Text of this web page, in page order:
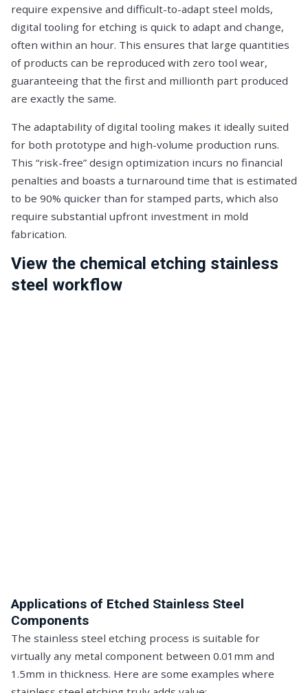
require expensive and difficult-to-adapt steel molds,
digital tooling for etching is quick to adapt and change,
often within an hour. This ensures that large quantities
of products can be reproduced with zero tool wear,
guaranteeing that the first and millionth part produced
are exactly the same.
The adaptability of digital tooling makes it ideally suited
for both prototype and high-volume production runs.
This “risk-free” design optimization incurs no financial
penalties and boasts a turnaround time that is estimated
to be 90% quicker than for stamped parts, which also
require substantial upfront investment in mold
fabrication.
View the chemical etching stainless
steel workflow
Applications of Etched Stainless Steel
Components
The stainless steel etching process is suitable for
virtually any metal component between 0.01mm and
1.5mm in thickness. Here are some examples where